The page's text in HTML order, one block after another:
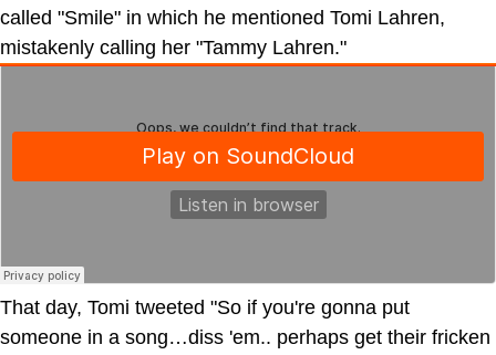
called "Smile" in which he mentioned Tomi Lahren,
mistakenly calling her "Tammy Lahren."
That day, Tomi tweeted "So if you're gonna put
someone in a song…diss 'em.. perhaps get their fricken